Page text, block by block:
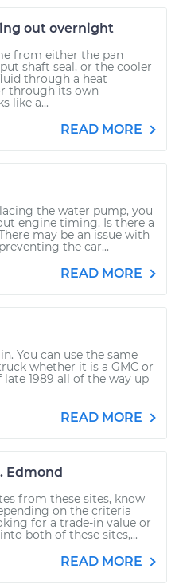
out overnight
from either the pan
shaft seal, or the cooler
through a heat
through its own
like a...
READ MORE
the water pump, you
engine timing. Is there a
may be an issue with
the car...
READ MORE
You can use the same
whether it is a GMC or
1989 all of the way up
READ MORE
Edmond
from these sites, know
on the criteria
for a trade-in value or
both of these sites,...
READ MORE